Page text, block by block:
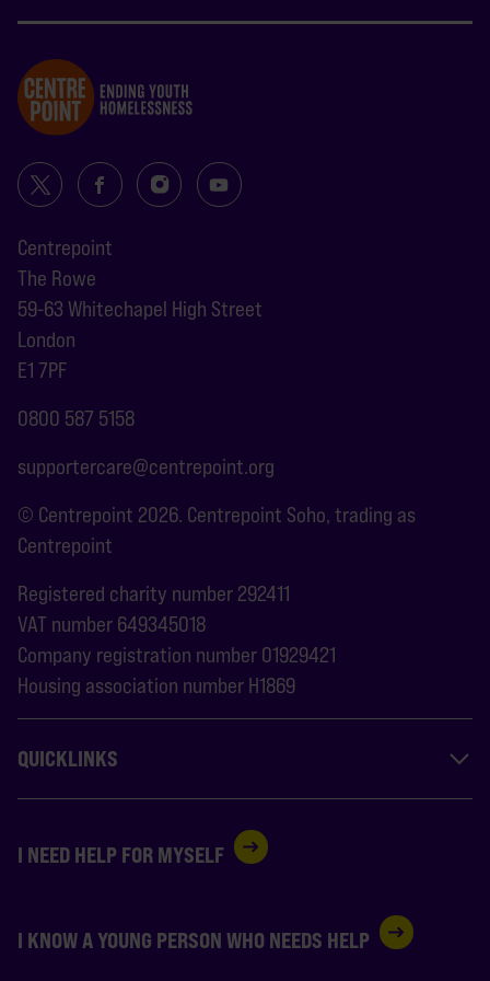
Centrepoint
The Rowe
59-63 Whitechapel High Street
London
E1 7PF
0800 587 5158
supportercare@centrepoint.org
© Centrepoint 2026. Centrepoint Soho, trading as
Centrepoint
Registered charity number 292411
VAT number 649345018
Company registration number 01929421
Housing association number H1869
QUICKLINKS
I NEED HELP FOR MYSELF
I KNOW A YOUNG PERSON WHO NEEDS HELP